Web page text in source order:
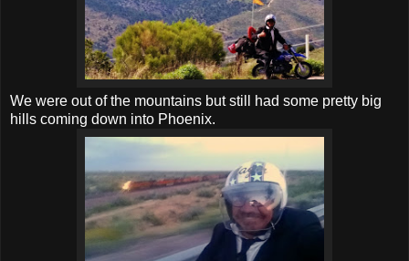
We were out of the mountains but still had some pretty big
hills coming down into Phoenix.